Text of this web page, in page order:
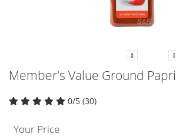
Member's Value Ground
0/5 (30)
Your Price